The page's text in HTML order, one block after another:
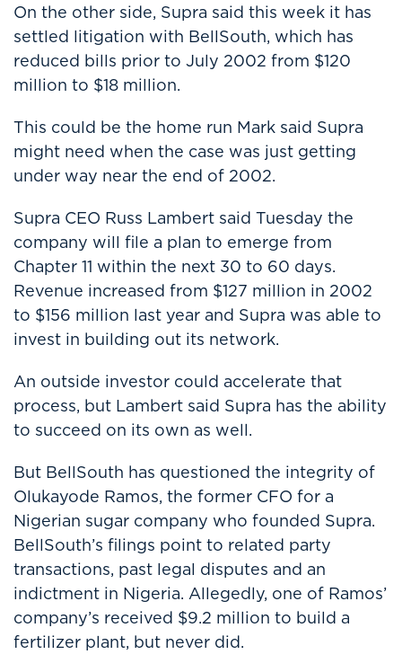
On the other side, Supra said this week it has
settled litigation with BellSouth, which has
reduced bills prior to July 2002 from $120
million to $18 million.
This could be the home run Mark said Supra
might need when the case was just getting
under way near the end of 2002.
Supra CEO Russ Lambert said Tuesday the
company will file a plan to emerge from
Chapter 11 within the next 30 to 60 days.
Revenue increased from $127 million in 2002
to $156 million last year and Supra was able to
invest in building out its network.
An outside investor could accelerate that
process, but Lambert said Supra has the ability
to succeed on its own as well.
But BellSouth has questioned the integrity of
Olukayode Ramos, the former CFO for a
Nigerian sugar company who founded Supra.
BellSouth’s filings point to related party
transactions, past legal disputes and an
indictment in Nigeria. Allegedly, one of Ramos’
company’s received $9.2 million to build a
fertilizer plant, but never did.